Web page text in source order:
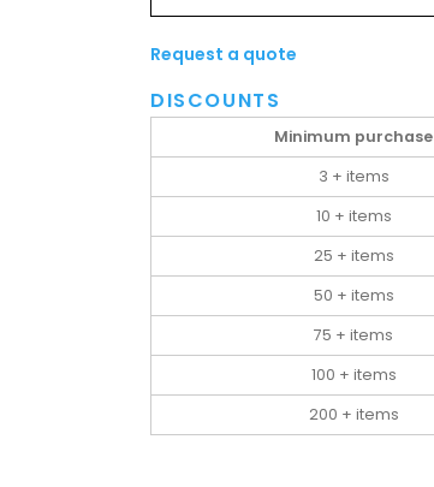
Request a quote
DISCOUNTS
Minimum purchase
3 + items
10 + items
25 + items
50 + items
75 + items
100 + items
200 + items